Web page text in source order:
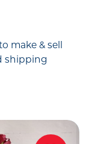
make & sell
shipping